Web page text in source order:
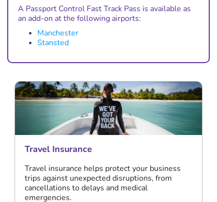
A Passport Control Fast Track Pass is available as
an add-on at the following airports:
Manchester
Stansted
Travel Insurance
Travel insurance helps protect your business
trips against unexpected disruptions, from
cancellations to delays and medical
emergencies.